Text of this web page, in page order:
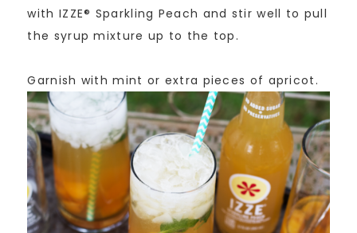
with IZZE® Sparkling Peach and stir well to pull
the syrup mixture up to the top.
Garnish with mint or extra pieces of apricot.